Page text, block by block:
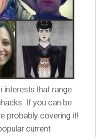
interests that range
If you can be
probably covering it!
current